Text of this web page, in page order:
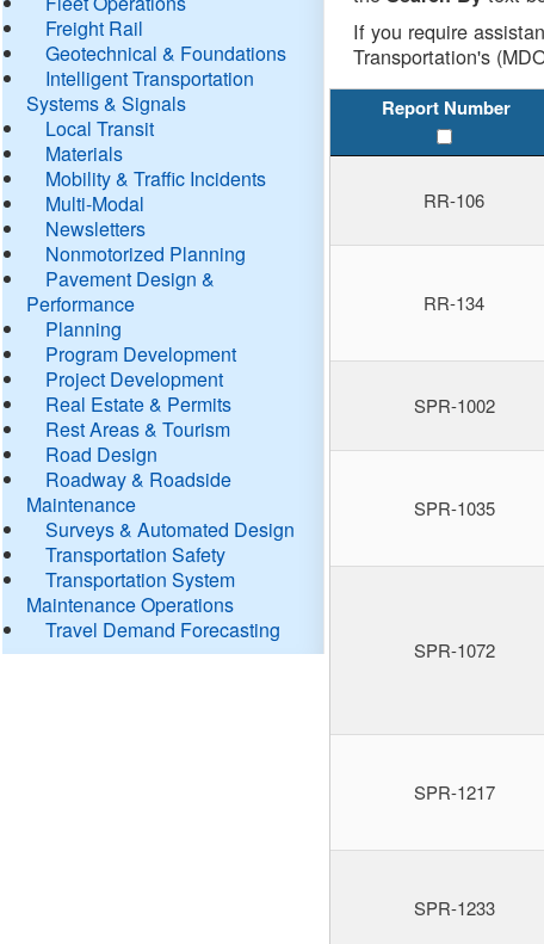
Freight Rail
Geotechnical & Foundations
Intelligent Transportation
Systems & Signals
Local Transit
Materials
Mobility & Traffic Incidents
Multi-Modal
Newsletters
Nonmotorized Planning
Pavement Design &
Performance
Planning
Program Development
Project Development
Real Estate & Permits
Rest Areas & Tourism
Road Design
Roadway & Roadside
Maintenance
Surveys & Automated Design
Transportation Safety
Transportation System
Maintenance Operations
Travel Demand Forecasting
If you require
Transportation's
Report Number
RR-106
RR-134
SPR-1002
SPR-1035
SPR-1072
SPR-1217
SPR-1233